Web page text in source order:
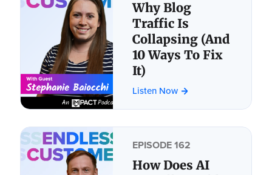
Why Blog
Traffic Is
Collapsing (And
10 Ways To Fix
It)
Listen Now
EPISODE 162
How Does AI